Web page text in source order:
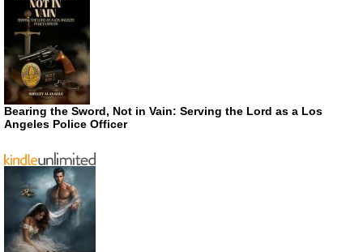
Bearing the Sword, Not in Vain: Serving the Lord as a Los
Angeles Police Officer